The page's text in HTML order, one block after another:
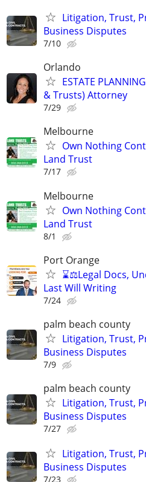
Litigation, Trust,
Business Disputes
7/10
Orlando
ESTATE
& Trusts) Attorney
7/29
Melbourne
Own Nothing
Land Trust
7/17
Melbourne
Own Nothing
Land Trust
8/1
Port Orange
⌛⚖️Legal Docs,
Last Will Writing
7/24
palm beach county
Litigation, Trust,
Business Disputes
7/9
palm beach county
Litigation, Trust,
Business Disputes
7/27
Litigation, Trust,
Business Disputes
7/23